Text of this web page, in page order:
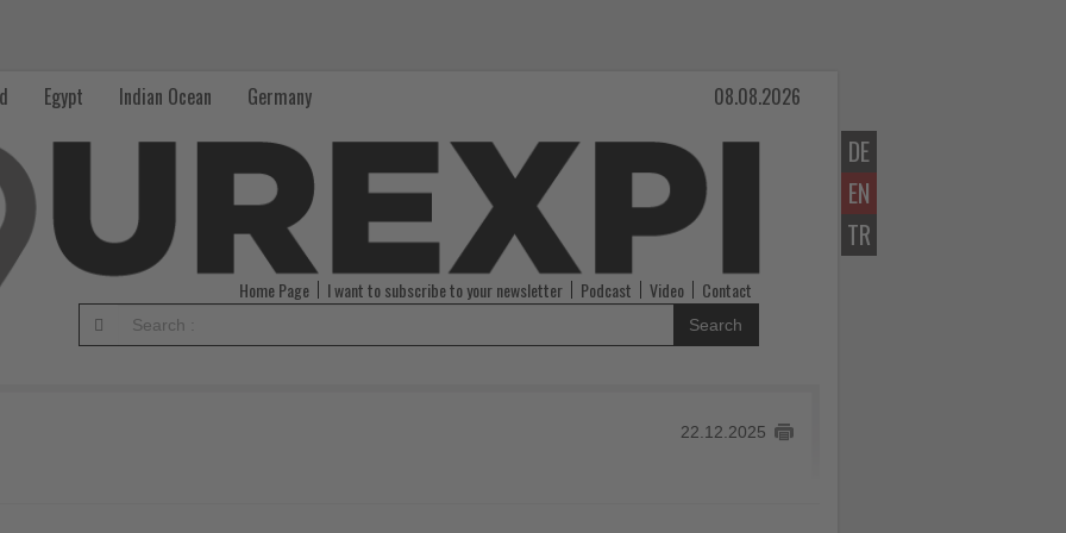
DE
EN
TR
Egypt Indian Ocean Germany 08.08.2026
Home Page I want to subscribe to your newsletter Podcast Video Contact
Search
22.12.2025